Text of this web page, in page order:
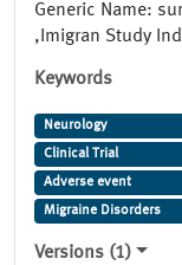
Generic Name:
,Imigran Study
Keywords
Neurology
Clinical Trial
Adverse event
Migraine Disorders
Versions (1)